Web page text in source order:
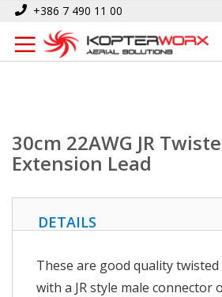
Skip
Content
+386 7 490 11 00
Home 30cm 22AWG JR Twisted Servo
30cm 22AWG JR
Extension Lead
DETAILS
These are good quality
with a JR style male connector